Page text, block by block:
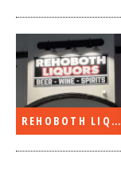
REHOBOTH LIQUORS OPEN